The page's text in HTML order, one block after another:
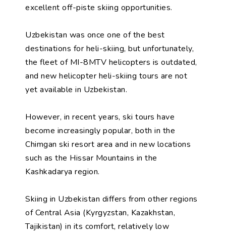
excellent off-piste skiing opportunities.
Uzbekistan was once one of the best
destinations for heli-skiing, but unfortunately,
the fleet of MI-8MTV helicopters is outdated,
and new helicopter heli-skiing tours are not
yet available in Uzbekistan.
However, in recent years, ski tours have
become increasingly popular, both in the
Chimgan ski resort area and in new locations
such as the Hissar Mountains in the
Kashkadarya region.
Skiing in Uzbekistan differs from other regions
of Central Asia (Kyrgyzstan, Kazakhstan,
Tajikistan) in its comfort, relatively low